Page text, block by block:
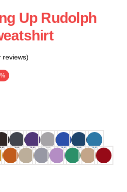
Up Rudolph
reviews)